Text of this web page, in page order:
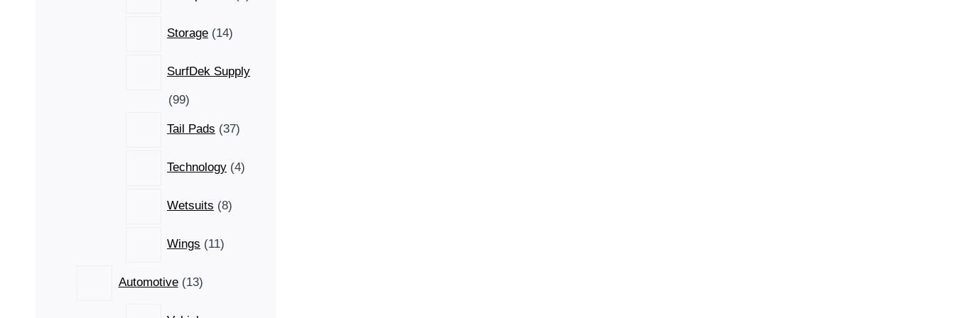
products
Storage 14
14
products
SurfDek Supply
9999
Tail Pads
37
37
products
Technology 4
4
products
Wetsuits 8
8
products
Wings 11
11
products
Automotive 13
13
products